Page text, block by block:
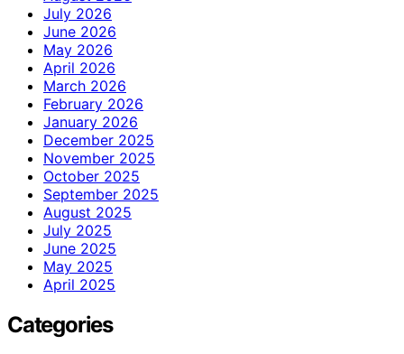
July 2026
June 2026
May 2026
April 2026
March 2026
February 2026
January 2026
December 2025
November 2025
October 2025
September 2025
August 2025
July 2025
June 2025
May 2025
April 2025
Categories